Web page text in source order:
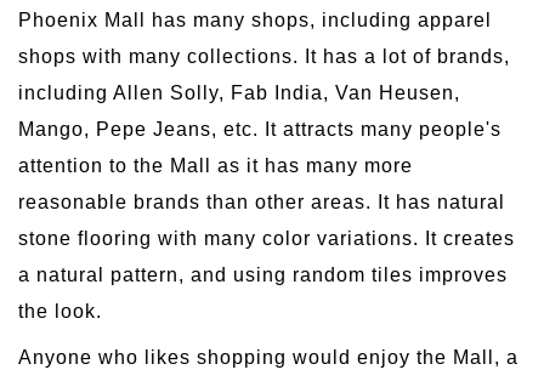
Phoenix Mall has many shops, including apparel
shops with many collections. It has a lot of brands,
including Allen Solly, Fab India, Van Heusen,
Mango, Pepe Jeans, etc. It attracts many people's
attention to the Mall as it has many more
reasonable brands than other areas. It has natural
stone flooring with many color variations. It creates
a natural pattern, and using random tiles improves
the look.
Anyone who likes shopping would enjoy the Mall, a